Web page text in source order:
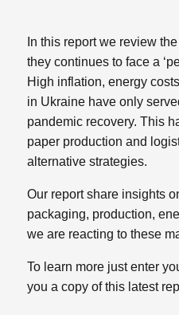
In this report we review
they continues to face a
High inflation, energy
in Ukraine have only
pandemic recovery. This
paper production and
alternative strategies.
Our report share insights
packaging, production,
we are reacting to these
To learn more just enter
you a copy of this latest